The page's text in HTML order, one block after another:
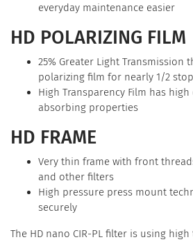
everyday maintenance easier
HD POLARIZING FILM
25% Greater Light Transmission
polarizing film for nearly 1/2
High Transparency Film has
absorbing properties
HD FRAME
Very thin frame with front
and other filters
High pressure press mount
securely
The HD nano CIR-PL filter is using